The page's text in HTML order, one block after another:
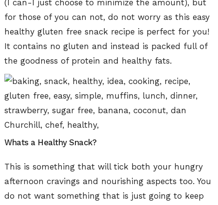
(I can-I just choose to minimize the amount), but
for those of you can not, do not worry as this easy
healthy gluten free snack recipe is perfect for you!
It contains no gluten and instead is packed full of
the goodness of protein and healthy fats.
Whats a Healthy Snack?
This is something that will tick both your hungry
afternoon cravings and nourishing aspects too. You
do not want something that is just going to keep